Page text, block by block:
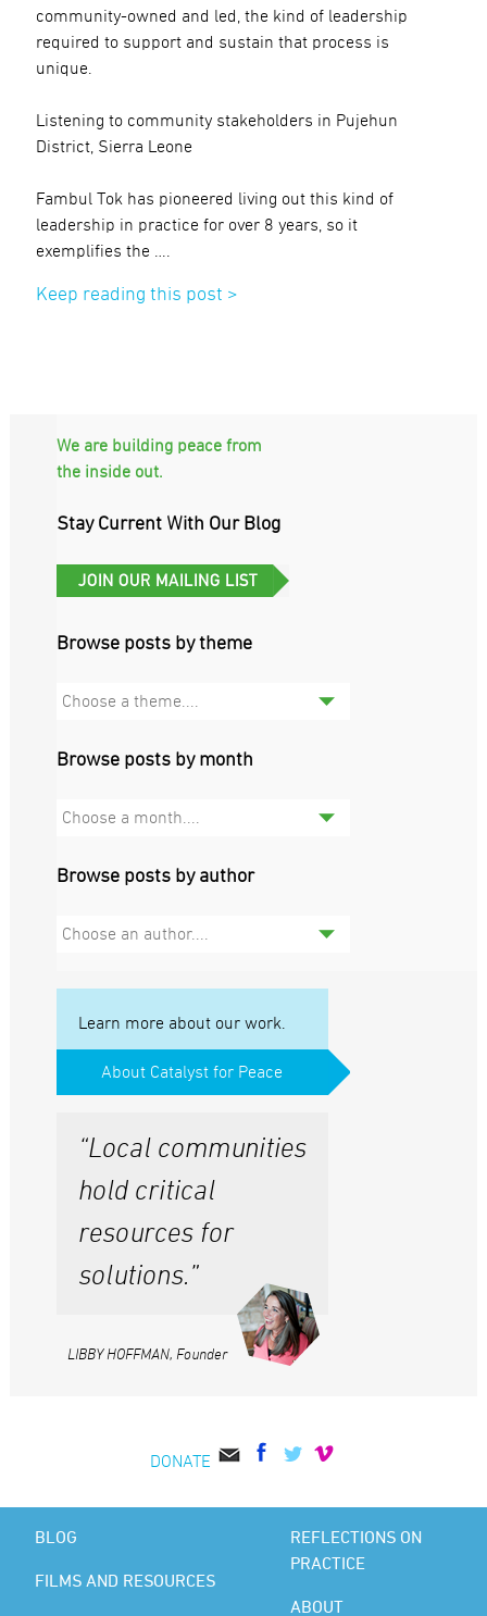
community-owned and led, the kind of leadership
required to support and sustain that process is
unique.
Listening to community stakeholders in Pujehun
District, Sierra Leone
Fambul Tok has pioneered living out this kind of
leadership in practice for over 8 years, so it
exemplifies the ….
Keep reading this post >
We are building peace from
the inside out.
Stay Current With Our Blog
Browse posts by theme
Choose a theme....
Browse posts by month
Choose a month....
Browse posts by author
Choose an author....
Learn more about our work.
About Catalyst for Peace
“Local communities
hold critical
resources for
solutions.”
LIBBY HOFFMAN, Founder
DONATE
BLOG
FILMS AND RESOURCES
REFLECTIONS ON
PRACTICE
ABOUT